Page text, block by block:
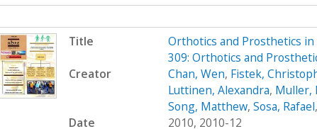
Title
Orthotics and Prosthetics in
309: Orthotics and
Creator
Chan, Wen, Fistek,
Luttinen, Alexandra, Muller,
Song, Matthew, Sosa, Rafael,
Date
2010, 2010-12